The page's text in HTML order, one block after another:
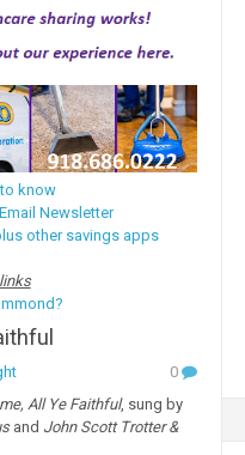
know
Newsletter
other savings apps
0
All Ye Faithful, sung by
and John Scott Trotter &